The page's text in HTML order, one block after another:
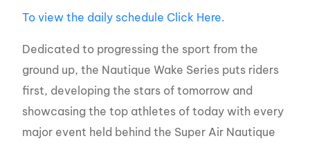
To view the daily schedule Click Here.
Dedicated to progressing the sport from the
ground up, the Nautique Wake Series puts riders
first, developing the stars of tomorrow and
showcasing the top athletes of today with every
major event held behind the Super Air Nautique